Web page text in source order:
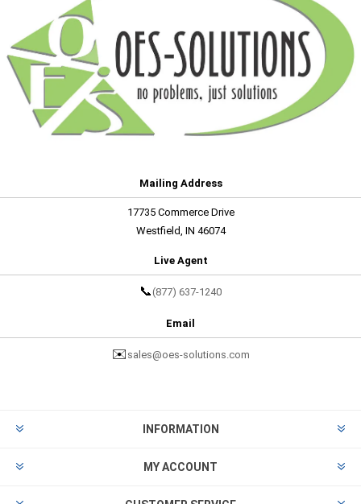
Mailing Address
17735 Commerce Drive
Westfield, IN 46074
Live Agent
📞 (877) 637-1240
Email
✉️ sales@oes-solutions.com
INFORMATION
MY ACCOUNT